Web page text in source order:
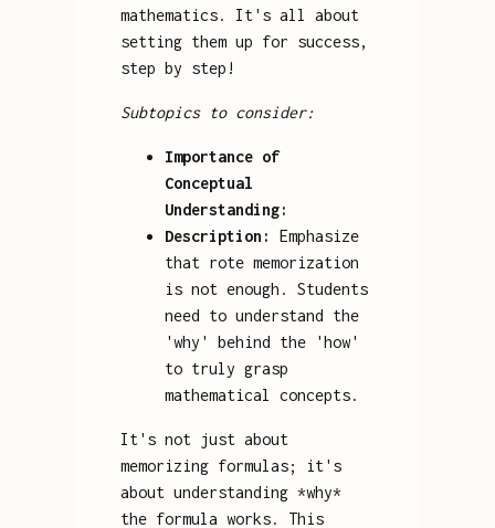
mathematics. It's all about
setting them up for success,
step by step!
Subtopics to consider:
Importance of
Conceptual
Understanding:
Description:
Emphasize
that rote memorization
is not enough. Students
need to understand the
'why' behind the 'how'
to truly grasp
mathematical concepts.
It's not just about
memorizing formulas; it's
about understanding *why*
the formula works. This